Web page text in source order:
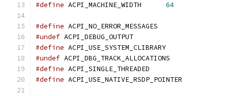
#define ACPI_MACHINE_WIDTH 64
#define ACPI_NO_ERROR_MESSAGES
#undef ACPI_DEBUG_OUTPUT
#define ACPI_USE_SYSTEM_CLIBRARY
#undef ACPI_DBG_TRACK_ALLOCATIONS
#define ACPI_SINGLE_THREADED
#define ACPI_USE_NATIVE_RSDP_POINTER